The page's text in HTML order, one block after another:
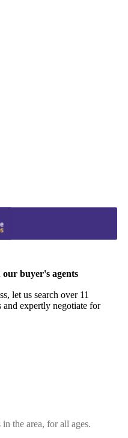
buyer's agents
let us search over 11
expertly negotiate for
the area, for all ages.